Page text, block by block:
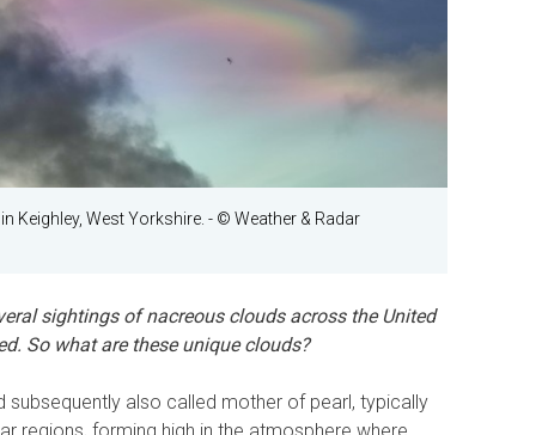
Keighley, West Yorkshire. - © Weather & Radar
sightings of nacreous clouds across the United
So what are these unique clouds?
subsequently also called mother of pearl, typically